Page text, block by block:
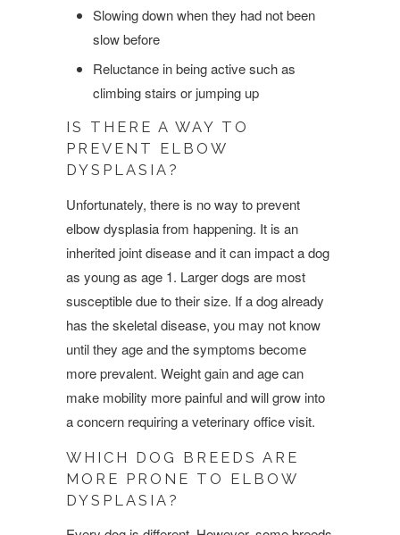
Slowing down when they had not been
slow before
Reluctance in being active such as
climbing stairs or jumping up
IS THERE A WAY TO
PREVENT ELBOW
DYSPLASIA?
Unfortunately, there is no way to prevent
elbow dysplasia from happening. It is an
inherited joint disease and it can impact a dog
as young as age 1. Larger dogs are most
susceptible due to their size. If a dog already
has the skeletal disease, you may not know
until they age and the symptoms become
more prevalent. Weight gain and age can
make mobility more painful and will grow into
a concern requiring a veterinary office visit.
WHICH DOG BREEDS ARE
MORE PRONE TO ELBOW
DYSPLASIA?